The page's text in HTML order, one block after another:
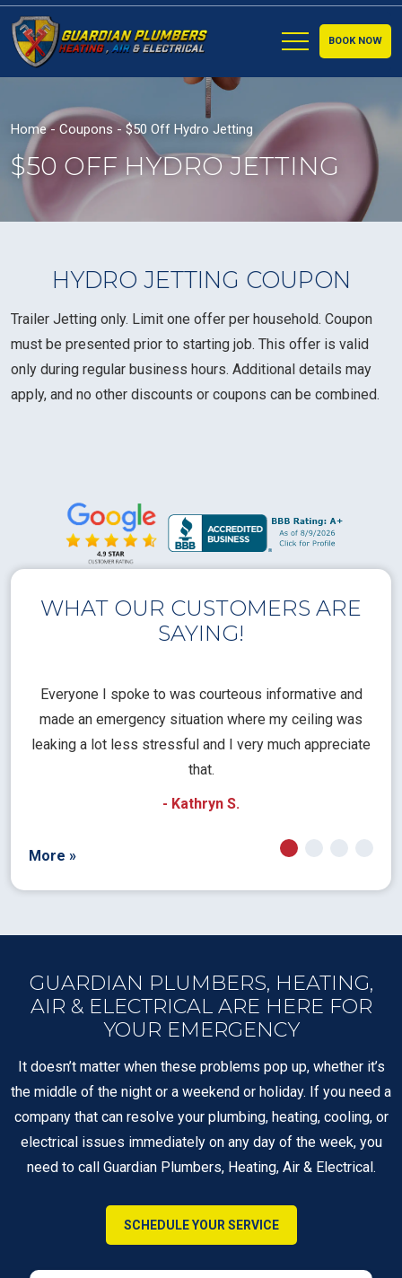
BOOK NOW
Home- Coupons - $50 Off Hydro Jetting
$50 OFF HYDRO JETTING
HYDRO JETTING COUPON
Trailer Jetting only. Limit one offer per household. Coupon
must be presented prior to starting job. This offer is valid
only during regular business hours. Additional details may
apply, and no other discounts or coupons can be combined.
WHAT OUR CUSTOMERS ARE
SAYING!
Everyone I spoke to was courteous informative and
made an emergency situation where my ceiling was
leaking a lot less stressful and I very much appreciate
that.
- Kathryn S.
More »
GUARDIAN PLUMBERS, HEATING,
AIR & ELECTRICAL ARE HERE FOR
YOUR EMERGENCY
It doesn’t matter when these problems pop up, whether it’s
the middle of the night or a weekend or holiday. If you need a
company that can resolve your plumbing, heating, cooling, or
electrical issues immediately on any day of the week, you
need to call Guardian Plumbers, Heating, Air & Electrical.
SCHEDULE YOUR SERVICE